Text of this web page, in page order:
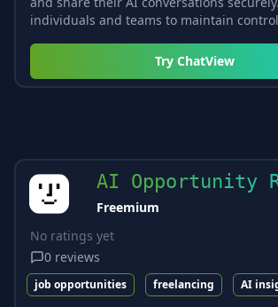
individuals and teams to maintain
Try ChatView
AI Opportunity
Freemium
No ratings yet
0 reviews
job opportunities freelancing AI